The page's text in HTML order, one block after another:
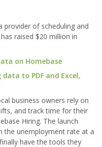
provider of scheduling and
raised $20 million in
on Homebase
to PDF and Excel,
business owners rely on
and track time for their
Hiring. The launch
the unemployment rate at a
have the tools they